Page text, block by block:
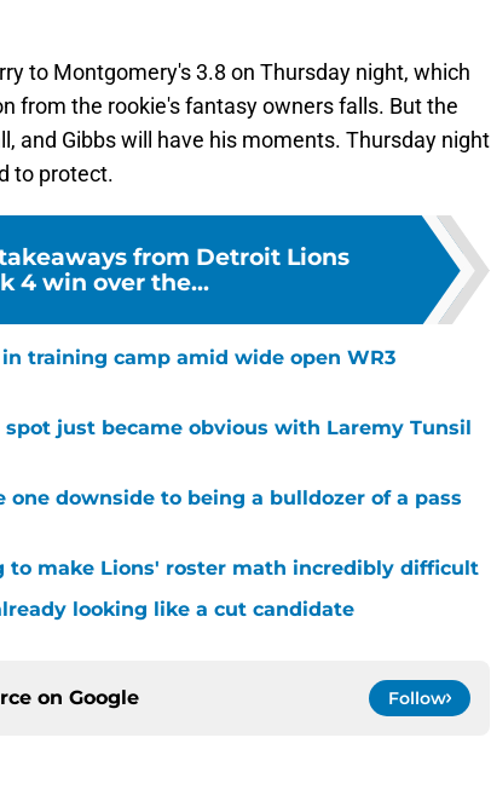
to Montgomery's 3.8 on Thursday night, which
from the rookie's fantasy owners falls. But the
and Gibbs will have his moments. Thursday night
to protect.
from Detroit Lions
4 win over the...
training camp amid wide open WR3
just became obvious with Laremy Tunsil
downside to being a bulldozer of a pass
to make Lions' roster math incredibly difficult
looking like a cut candidate
on Google Follow